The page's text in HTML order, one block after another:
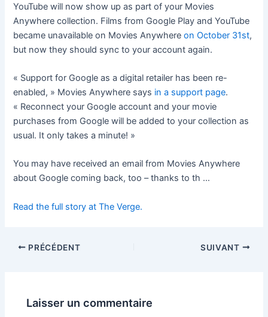
YouTube will now show up as part of your Movies
Anywhere collection. Films from Google Play and YouTube
became unavailable on Movies Anywhereon October 31st,
but now they should sync to your account again.
« Support for Google as a digital retailer has been re-
enabled, » Movies Anywhere says in a support page.
« Reconnect your Google account and your movie
purchases from Google will be added to your collection as
usual. It only takes a minute! »
You may have received an email from Movies Anywhere
about Google coming back, too – thanks to th …
Read the full story at The Verge.
PRÉCÉDENT SUIVANT
Laisser un commentaire